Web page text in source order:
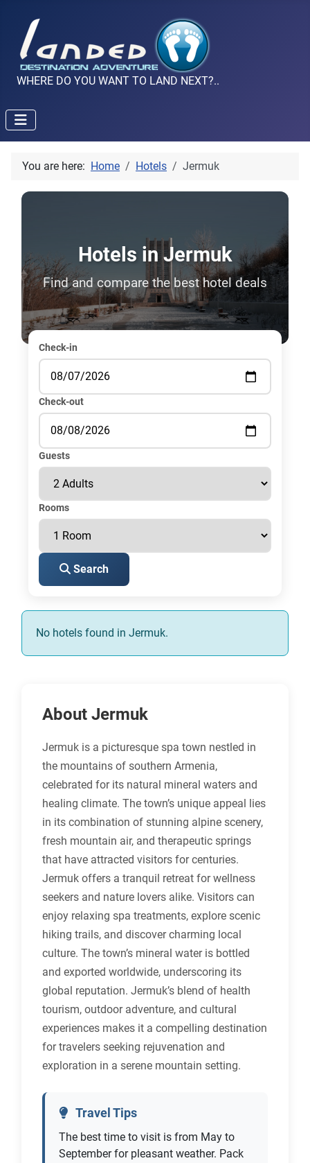
WHERE DO YOU WANT TO LAND NEXT?..
You are here: Home Hotels Jermuk
Hotels in Jermuk
Find and compare the best hotel deals
Check-in
Check-out
Guests
Rooms
Search
No hotels found in Jermuk.
About Jermuk
Jermuk is a picturesque spa town nestled in
the mountains of southern Armenia,
celebrated for its natural mineral waters and
healing climate. The town’s unique appeal lies
in its combination of stunning alpine scenery,
fresh mountain air, and therapeutic springs
that have attracted visitors for centuries.
Jermuk offers a tranquil retreat for wellness
seekers and nature lovers alike. Visitors can
enjoy relaxing spa treatments, explore scenic
hiking trails, and discover charming local
culture. The town’s mineral water is bottled
and exported worldwide, underscoring its
global reputation. Jermuk’s blend of health
tourism, outdoor adventure, and cultural
experiences makes it a compelling destination
for travelers seeking rejuvenation and
exploration in a serene mountain setting.
Travel Tips
The best time to visit is from May to
September for pleasant weather. Pack